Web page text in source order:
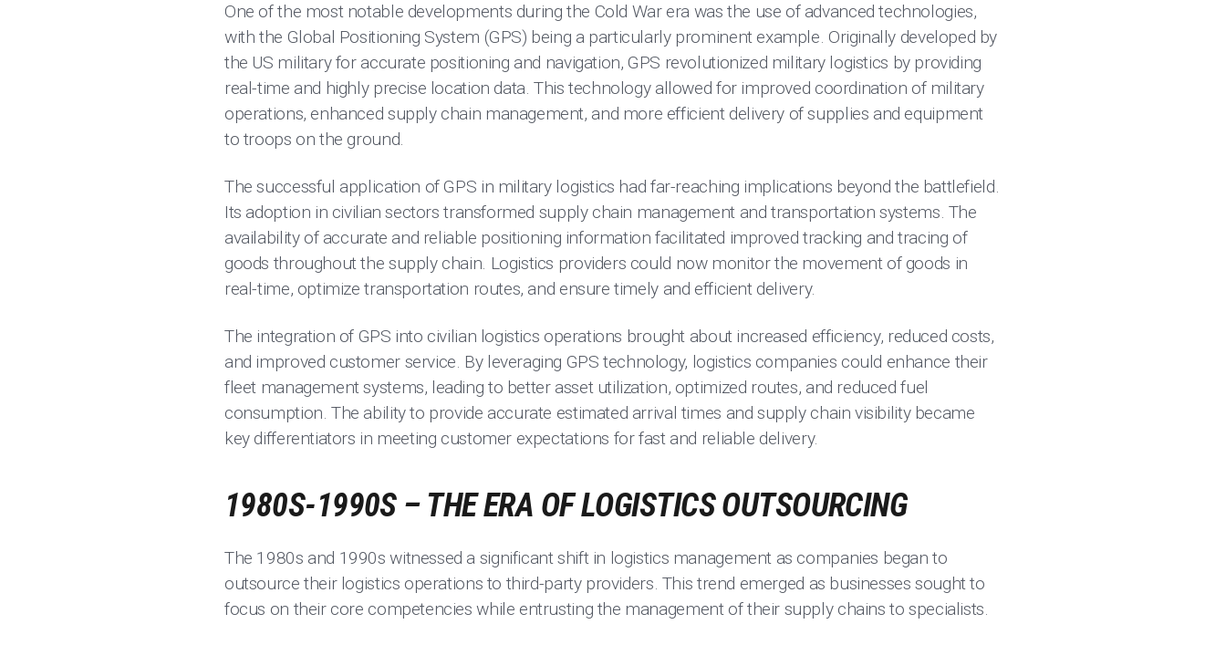
One of the most notable developments during the Cold War era was the use of advanced technologies,
with the Global Positioning System (GPS) being a particularly prominent example. Originally developed by
the US military for accurate positioning and navigation, GPS revolutionized military logistics by providing
real-time and highly precise location data. This technology allowed for improved coordination of military
operations, enhanced supply chain management, and more efficient delivery of supplies and equipment
to troops on the ground.
The successful application of GPS in military logistics had far-reaching implications beyond the battlefield.
Its adoption in civilian sectors transformed supply chain management and transportation systems. The
availability of accurate and reliable positioning information facilitated improved tracking and tracing of
goods throughout the supply chain. Logistics providers could now monitor the movement of goods in
real-time, optimize transportation routes, and ensure timely and efficient delivery.
The integration of GPS into civilian logistics operations brought about increased efficiency, reduced costs,
and improved customer service. By leveraging GPS technology, logistics companies could enhance their
fleet management systems, leading to better asset utilization, optimized routes, and reduced fuel
consumption. The ability to provide accurate estimated arrival times and supply chain visibility became
key differentiators in meeting customer expectations for fast and reliable delivery.
1980S-1990S – THE ERA OF LOGISTICS OUTSOURCING
The 1980s and 1990s witnessed a significant shift in logistics management as companies began to
outsource their logistics operations to third-party providers. This trend emerged as businesses sought to
focus on their core competencies while entrusting the management of their supply chains to specialists.